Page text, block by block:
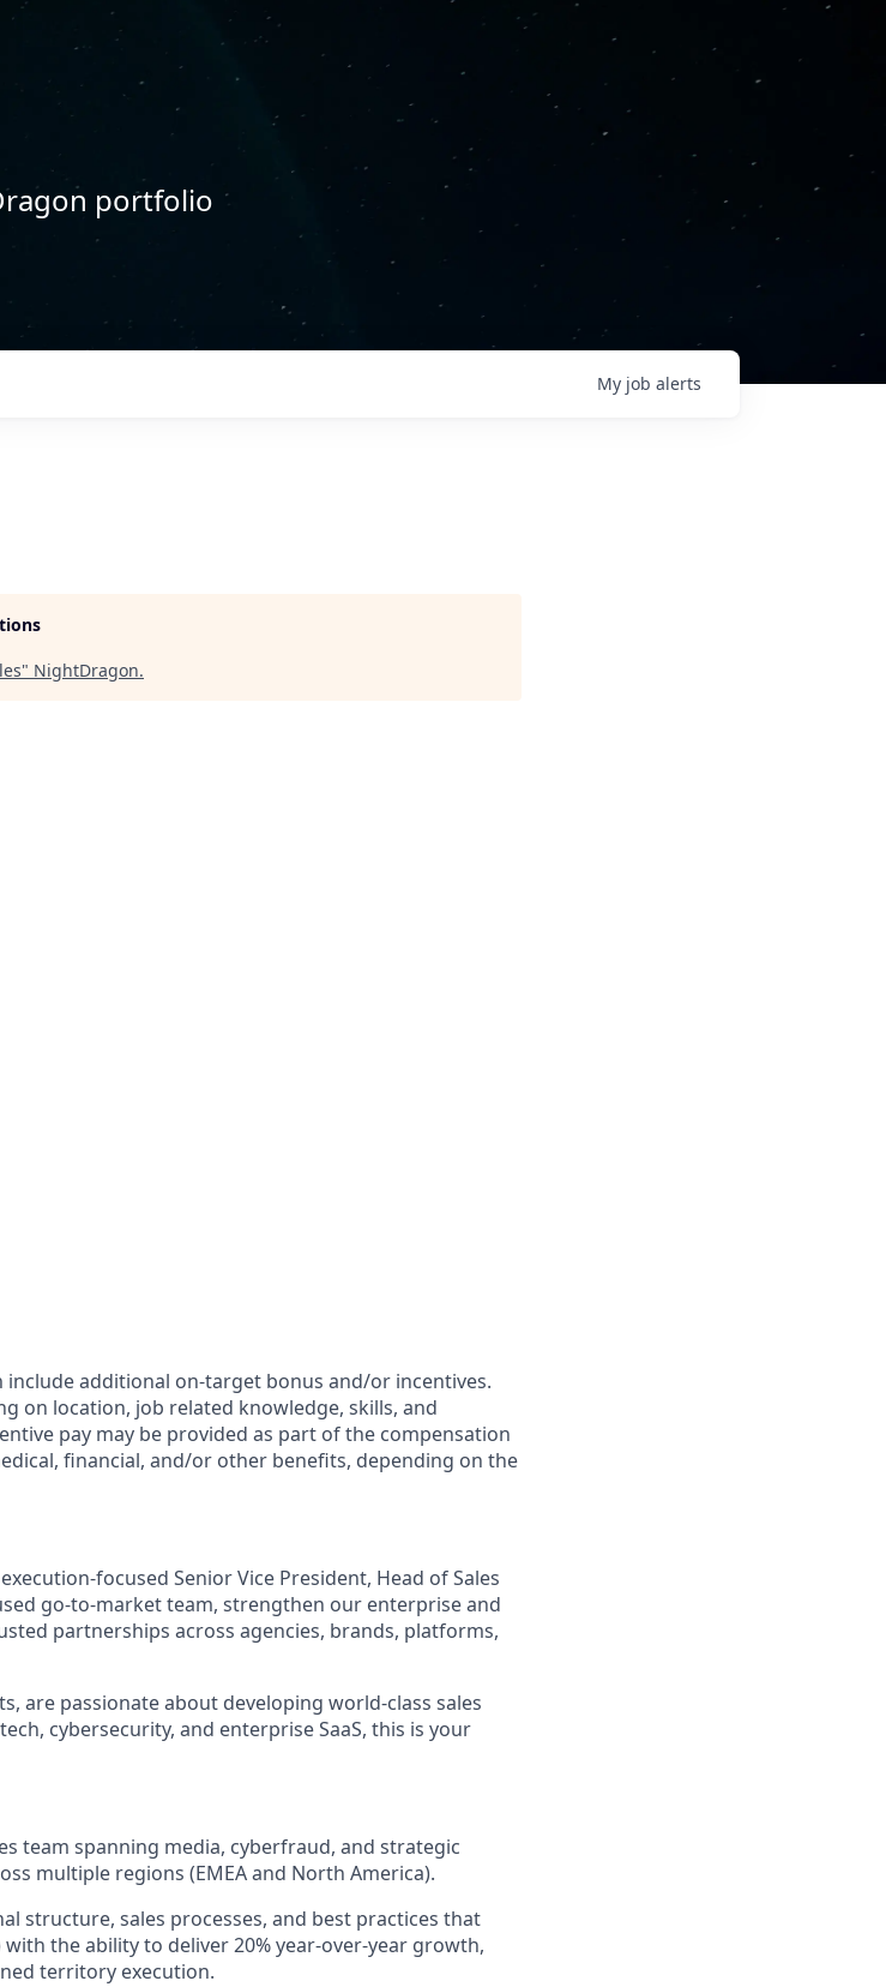
portfolio
My job alerts
" NightDragon.
additional on-target bonus and/or incentives.
on location, job related knowledge, skills, and
pay may be provided as part of the compensation
financial, and/or other benefits, depending on the
focused Senior Vice President, Head of Sales
go-to-market team, strengthen our enterprise and
partnerships across agencies, brands, platforms,
are passionate about developing world-class sales
cybersecurity, and enterprise SaaS, this is your
team spanning media, cyberfraud, and strategic
multiple regions (EMEA and North America).
structure, sales processes, and best practices that
with the ability to deliver 20% year-over-year growth,
territory execution.